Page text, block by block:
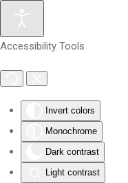
Accessibility Tools
Invert colors
Monochrome
Dark contrast
Light contrast
Skip to main content